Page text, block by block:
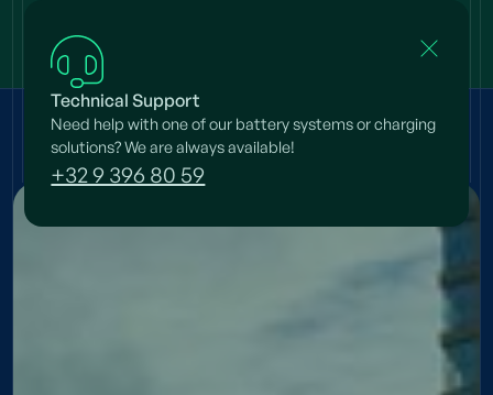
Technical Support
Need help with one of our battery systems or charging
solutions? We are always available!
+32 9 396 80 59
Projects/ Simeon & Anna